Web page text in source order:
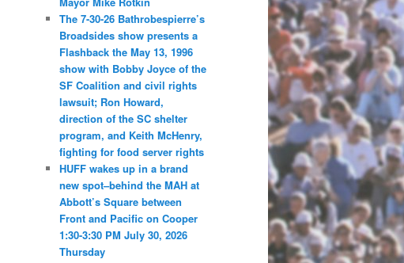
The 7-30-26 Bathrobespierre’s
Broadsides show presents a
Flashback the May 13, 1996
show with Bobby Joyce of the
SF Coalition and civil rights
lawsuit; Ron Howard,
direction of the SC shelter
program, and Keith McHenry,
fighting for food server rights
HUFF wakes up in a brand
new spot–behind the MAH at
Abbott’s Square between
Front and Pacific on Cooper
1:30-3:30 PM July 30, 2026
Thursday